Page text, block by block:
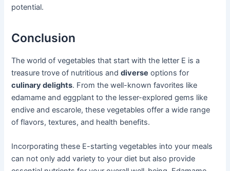
potential.
Conclusion
The world of vegetables that start with the letter E is a
treasure trove of nutritious anddiverse options for
culinary delights. From the well-known favorites like
edamame and eggplant to the lesser-explored gems like
endive and escarole, these vegetables offer a wide range
of flavors, textures, and health benefits.
Incorporating these E-starting vegetables into your meals
can not only add variety to your diet but also provide